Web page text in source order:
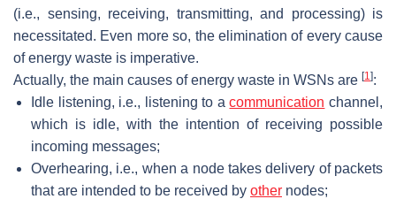
(i.e., sensing, receiving, transmitting, and processing) is
necessitated. Even more so, the elimination of every cause
of energy waste is imperative.
Actually, the main causes of energy waste in WSNs are [1]:
Idle listening, i.e., listening to acommunication channel,
which is idle, with the intention of receiving possible
incoming messages;
Overhearing, i.e., when a node takes delivery of packets
that are intended to be received by other nodes;